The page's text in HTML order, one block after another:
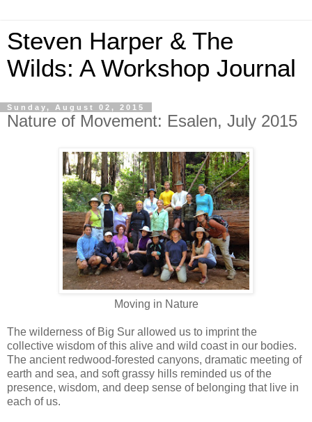
Steven Harper & The
Wilds: A Workshop Journal
Sunday, August 02, 2015
Nature of Movement: Esalen, July 2015
Moving in Nature
The wilderness of Big Sur allowed us to imprint the
collective wisdom of this alive and wild coast in our bodies.
The ancient redwood-forested canyons, dramatic meeting of
earth and sea, and soft grassy hills reminded us of the
presence, wisdom, and deep sense of belonging that live in
each of us.